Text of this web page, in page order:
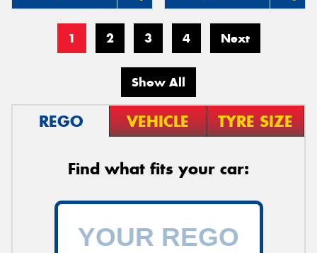
1 2 3 4 Next
Show All
REGO VEHICLE TYRE SIZE
Find what fits your car: